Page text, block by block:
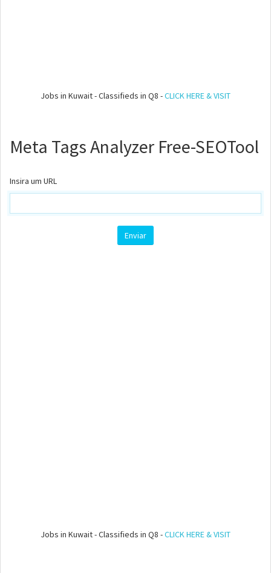
Jobs in Kuwait - Classifieds in Q8 -CLICK HERE & VISIT
Meta Tags Analyzer Free-SEOTool
Insira um URL
Jobs in Kuwait - Classifieds in Q8 -CLICK HERE & VISIT